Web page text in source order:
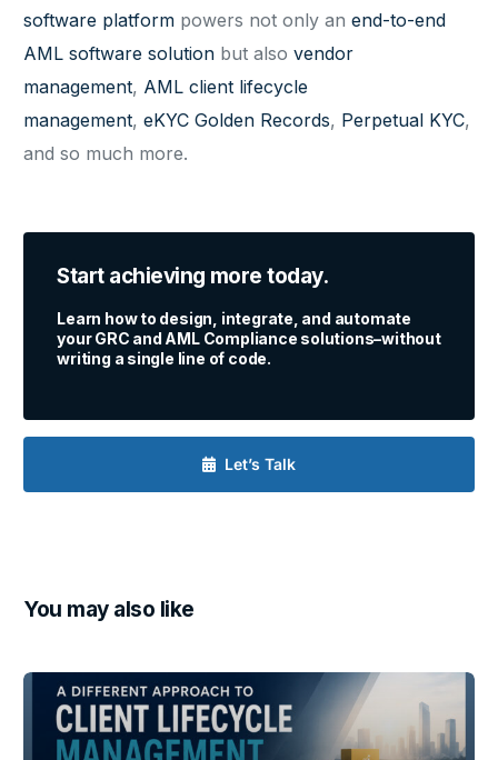
software platform powers not only anend-to-end
AML software solution but alsovendor
management, AML client lifecycle
management,eKYC Golden Records, Perpetual KYC,
and so much more.
Start achieving more today.
Learn how to design, integrate, and automate
your GRC and AML Compliance solutions–without
writing a single line of code.
Let’s Talk
You may also like